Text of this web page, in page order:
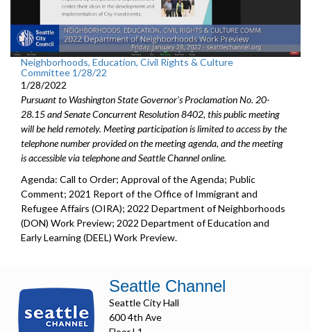
Neighborhoods, Education, Civil Rights & Culture
Committee 1/28/22
1/28/2022
Pursuant to Washington State Governor's Proclamation No. 20-
28.15 and Senate Concurrent Resolution 8402, this public meeting
will be held remotely. Meeting participation is limited to access by the
telephone number provided on the meeting agenda, and the meeting
is accessible via telephone and Seattle Channel online.
Agenda: Call to Order; Approval of the Agenda; Public
Comment; 2021 Report of the Office of Immigrant and
Refugee Affairs (OIRA); 2022 Department of Neighborhoods
(DON) Work Preview; 2022 Department of Education and
Early Learning (DEEL) Work Preview.
Seattle Channel
Seattle City Hall
600 4th Ave